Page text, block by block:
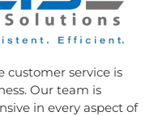
customer service is
Our team is
in every aspect of